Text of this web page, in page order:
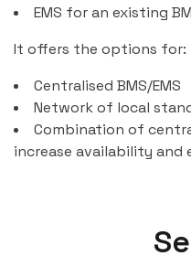
EMS for an existing
It offers the options for:
Centralised BMS/EMS
Network of local
Combination of
increase availability and